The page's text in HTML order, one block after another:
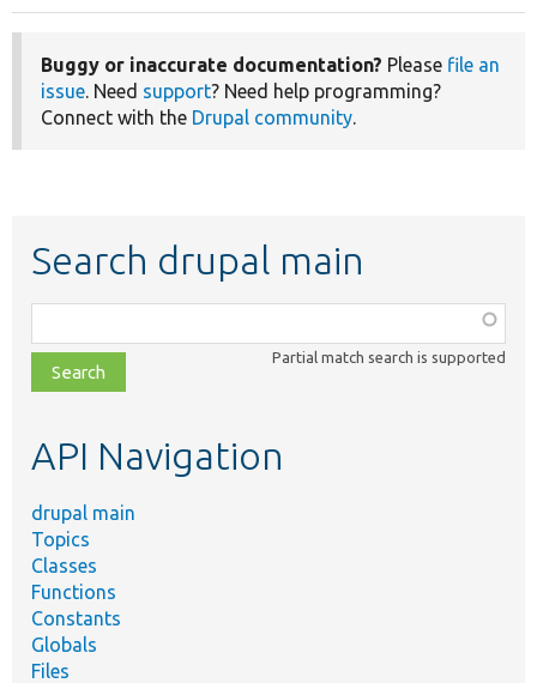
Buggy or inaccurate documentation? Please file an
issue. Need support? Need help programming?
Connect with the Drupal community.
Search drupal main
class,
file,
topic,
Partial match search is supported
API Navigation
drupal main
Topics
Classes
Functions
Constants
Globals
Files